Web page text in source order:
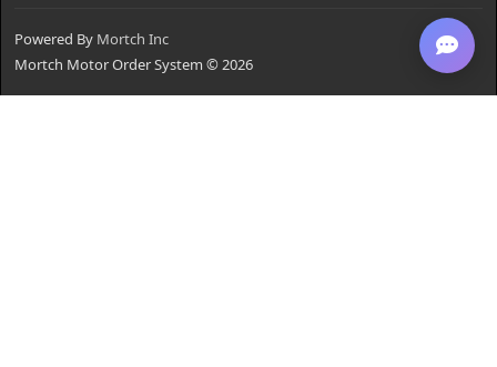
Powered By Mortch Inc
Mortch Motor Order System © 2026